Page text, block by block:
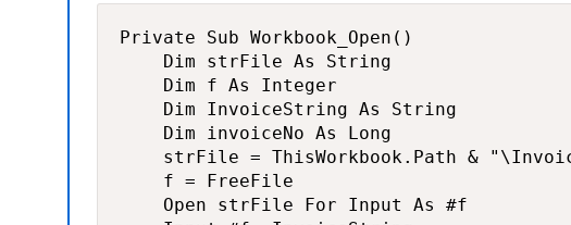
Private Sub Workbook_Open()
    Dim strFile As String
    Dim f As Integer
    Dim InvoiceString As String
    Dim invoiceNo As Long
strFile = ThisWorkbook.Path &
    f = FreeFile
    Open strFile For Input As #f